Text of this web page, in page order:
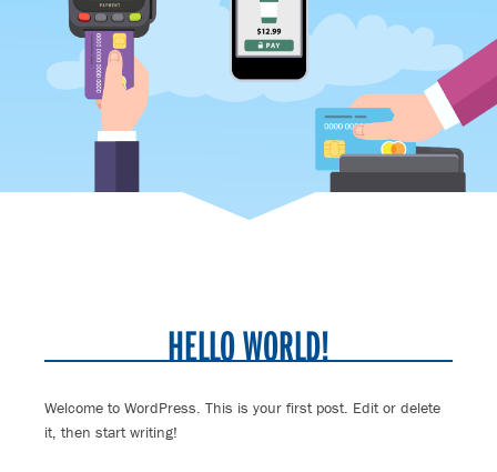
HELLO WORLD!
Welcome to WordPress. This is your first post. Edit or delete
it, then start writing!